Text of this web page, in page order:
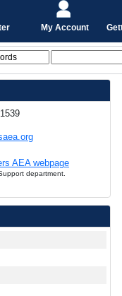
My Account
AEA webpage
department.